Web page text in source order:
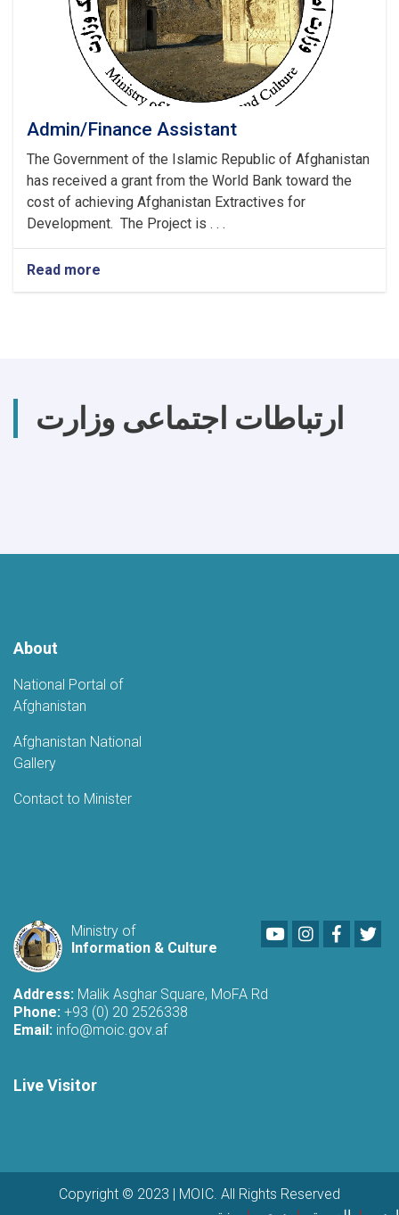
Admin/Finance Assistant
The Government of the Islamic Republic of Afghanistan
has received a grant from the World Bank toward the
cost of achieving Afghanistan Extractives for
Development. The Project is . . .
Read more
ارتباطات اجتماعی وزارت
About
National Portal of
Afghanistan
Afghanistan National
Gallery
Contact to Minister
Ministry of
Information & Culture
YoutubeLinkedIn
Address: Malik Asghar Square, MoFA Rd
Phone: +93 (0) 20 2526338
Email: info@moic.gov.af
Live Visitor
Copyright © 2023 | MOIC. All Rights Reserved